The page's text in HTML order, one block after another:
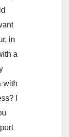
in
a
with
I